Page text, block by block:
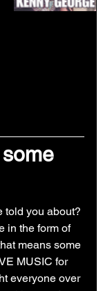
told you about?
in the form of
means some
MUSIC for
everyone over